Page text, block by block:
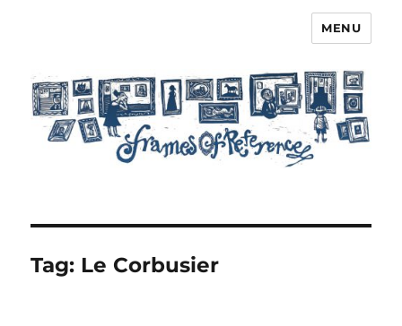
MENU
Tag: Le Corbusier